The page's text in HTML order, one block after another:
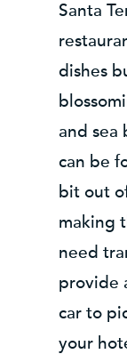
Santa
dishes
and sea
can be
bit out
making
need
provide
car to
your